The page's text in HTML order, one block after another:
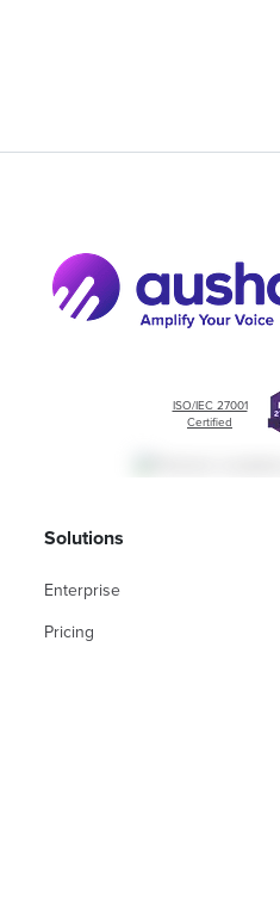
ISO/IEC 27001
Certified
Solutions
Enterprise
Pricing